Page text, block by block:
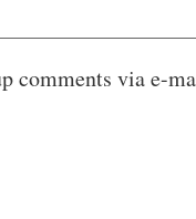
comments via e-